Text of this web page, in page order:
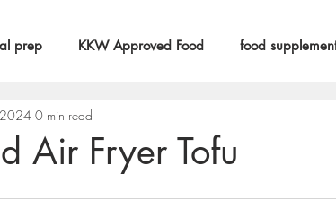
prep KKW Approved Food food
Spices & Food Enhancers
Air Fryer Tofu
0 min read